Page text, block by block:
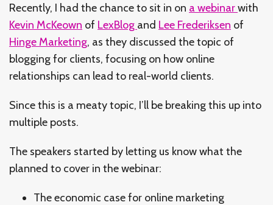
Recently, I had the chance to sit in on a webinarwith
Kevin McKeown of LexBlog and Lee Frederiksen of
Hinge Marketing, as they discussed the topic of
blogging for clients, focusing on how online
relationships can lead to real-world clients.
Since this is a meaty topic, I’ll be breaking this up into
multiple posts.
The speakers started by letting us know what the
planned to cover in the webinar:
The economic case for online marketing